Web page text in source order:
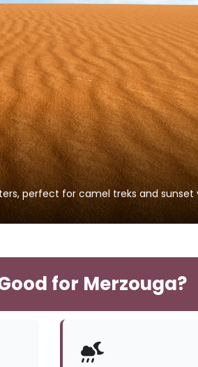
perfect for camel treks and sunset
for Merzouga?